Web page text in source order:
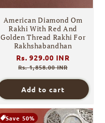
American Diamond Om
Rakhi With Red And
Golden Thread Rakhi For
Rakhshabandhan
Regular
price
Rs. 929.00 INR
Rs. 1,858.00 INR
Add to cart
Save 50%